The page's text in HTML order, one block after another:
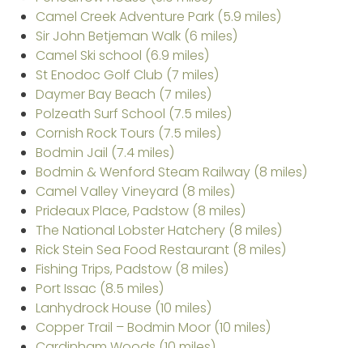
Camel Creek Adventure Park (5.9 miles)
Sir John Betjeman Walk (6 miles)
Camel Ski school (6.9 miles)
St Enodoc Golf Club (7 miles)
Daymer Bay Beach (7 miles)
Polzeath Surf School (7.5 miles)
Cornish Rock Tours (7.5 miles)
Bodmin Jail (7.4 miles)
Bodmin & Wenford Steam Railway (8 miles)
Camel Valley Vineyard (8 miles)
Prideaux Place, Padstow (8 miles)
The National Lobster Hatchery (8 miles)
Rick Stein Sea Food Restaurant (8 miles)
Fishing Trips, Padstow (8 miles)
Port Issac (8.5 miles)
Lanhydrock House (10 miles)
Copper Trail – Bodmin Moor (10 miles)